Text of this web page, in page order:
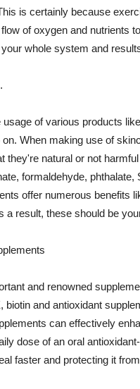
is certainly because
of oxygen and nutrients
whole system and
of various products
When making use of
they're natural or not
formaldehyde,
offer numerous benefits
a result, these should be
and renowned
biotin and antioxidant
can effectively
dose of an oral
faster and protecting it